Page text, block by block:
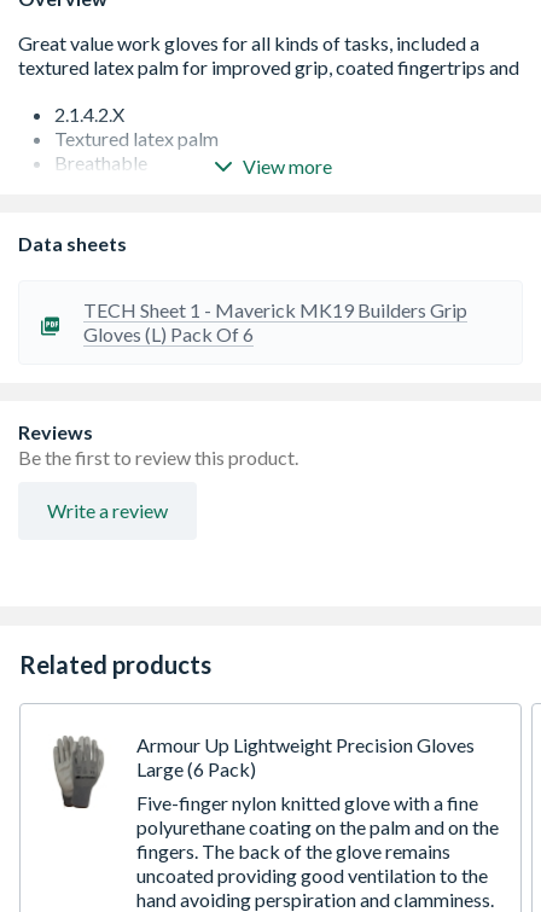
2.1.4.2.X
Textured latex palm
Breathable
View more
Data sheets
TECH Sheet 1 - Maverick MK19 Builders Grip
Gloves (L) Pack Of 6
Reviews
Be the first to review this product.
Write a review
Related products
Armour Up Lightweight Precision Gloves
Large (6 Pack)
Five-finger nylon knitted glove with a fine
polyurethane coating on the palm and on the
fingers. The back of the glove remains
uncoated providing good ventilation to the
hand avoiding perspiration and clamminess.